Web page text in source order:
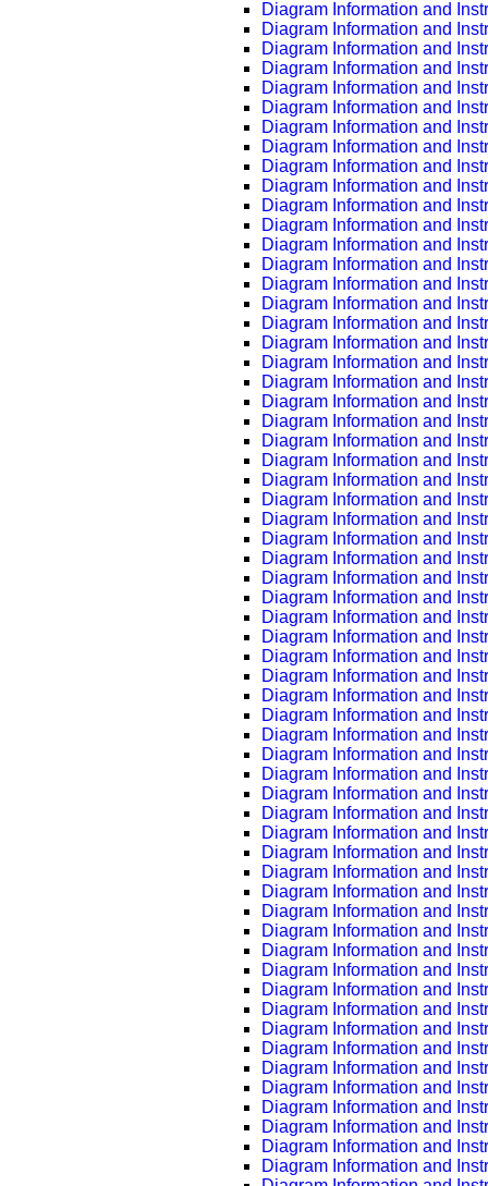
Diagram Information and
Diagram Information and
Diagram Information and
Diagram Information and
Diagram Information and
Diagram Information and
Diagram Information and
Diagram Information and
Diagram Information and
Diagram Information and
Diagram Information and
Diagram Information and
Diagram Information and
Diagram Information and
Diagram Information and
Diagram Information and
Diagram Information and
Diagram Information and
Diagram Information and
Diagram Information and
Diagram Information and
Diagram Information and
Diagram Information and
Diagram Information and
Diagram Information and
Diagram Information and
Diagram Information and
Diagram Information and
Diagram Information and
Diagram Information and
Diagram Information and
Diagram Information and
Diagram Information and
Diagram Information and
Diagram Information and
Diagram Information and
Diagram Information and
Diagram Information and
Diagram Information and
Diagram Information and
Diagram Information and
Diagram Information and
Diagram Information and
Diagram Information and
Diagram Information and
Diagram Information and
Diagram Information and
Diagram Information and
Diagram Information and
Diagram Information and
Diagram Information and
Diagram Information and
Diagram Information and
Diagram Information and
Diagram Information and
Diagram Information and
Diagram Information and
Diagram Information and
Diagram Information and
Diagram Information and